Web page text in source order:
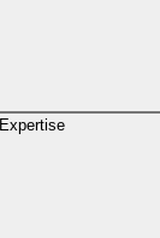
Expertise